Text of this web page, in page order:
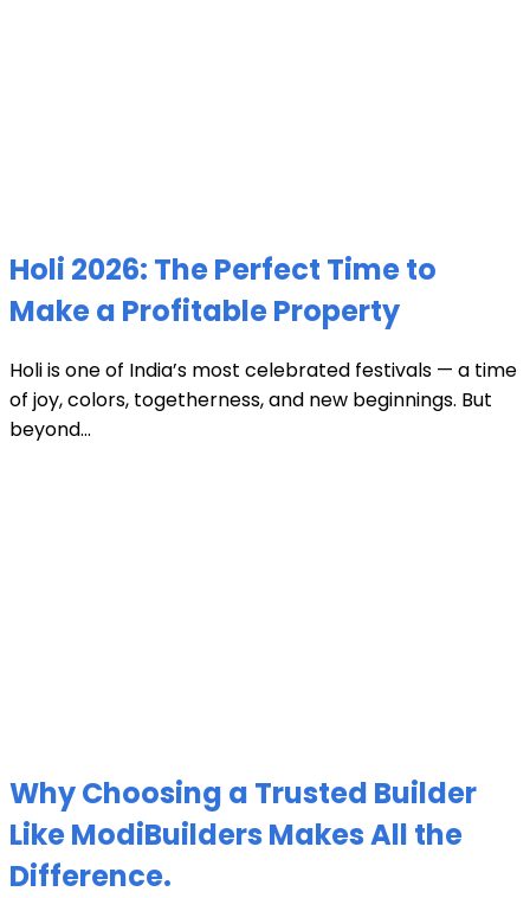
Holi 2026: The Perfect Time to
Make a Profitable Property
Holi is one of India’s most celebrated festivals — a time
of joy, colors, togetherness, and new beginnings. But
beyond...
Why Choosing a Trusted Builder
Like ModiBuilders Makes All the
Difference.